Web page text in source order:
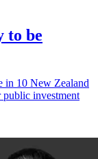
to be
in 10 New Zealand
investment